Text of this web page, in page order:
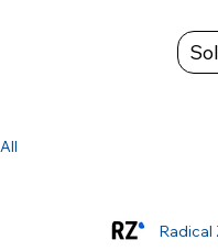
All
Radical